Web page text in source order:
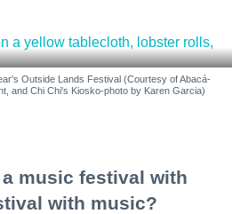
Outside Lands Festival (Courtesy of Abacá-
and Chi Chi's Kiosko-photo by Karen Garcia)
music festival with
with music?